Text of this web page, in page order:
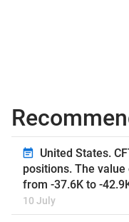
United States.
positions. The
from -37.6K to -
10 July